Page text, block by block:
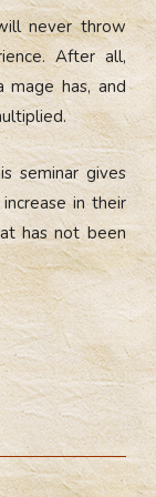
never throw
After all,
mage has, and
seminar gives
in their
has not been